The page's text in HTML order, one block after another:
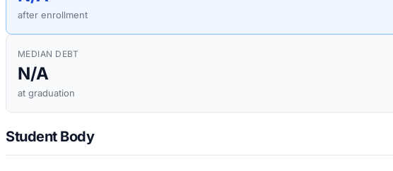
after enrollment
MEDIAN DEBT
N/A
at graduation
Student Body